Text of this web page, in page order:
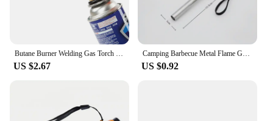
US $2.67
Camping Barbecue Metal Flame Gun Outdoors Portable Gas Burner Butane Gas Welding-Burner For BBQ Camping Cooking
US $0.92